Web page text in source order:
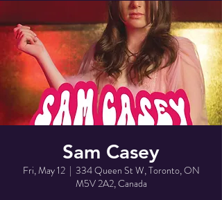
Sam Casey
Fri, May 12
  |
334 Queen St W, Toronto, ON
M5V 2A2, Canada